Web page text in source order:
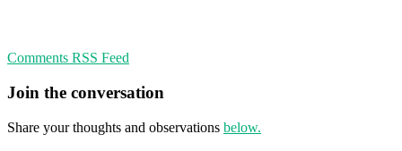
Comments RSS Feed
Join the conversation
Share your thoughts and observations below.